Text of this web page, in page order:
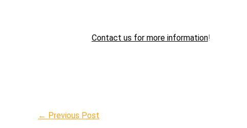
Contact us for more information!
← Previous Post